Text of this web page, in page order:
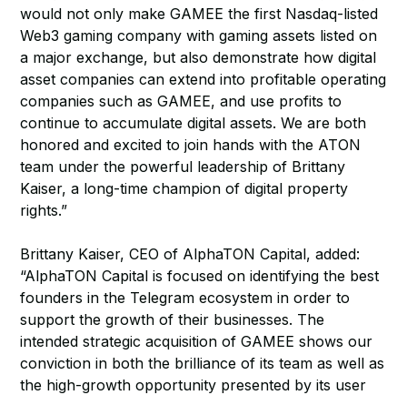
would not only make GAMEE the first Nasdaq-listed
Web3 gaming company with gaming assets listed on
a major exchange, but also demonstrate how digital
asset companies can extend into profitable operating
companies such as GAMEE, and use profits to
continue to accumulate digital assets. We are both
honored and excited to join hands with the ATON
team under the powerful leadership of Brittany
Kaiser, a long-time champion of digital property
rights.”
Brittany Kaiser, CEO of AlphaTON Capital, added:
“AlphaTON Capital is focused on identifying the best
founders in the Telegram ecosystem in order to
support the growth of their businesses. The
intended strategic acquisition of GAMEE shows our
conviction in both the brilliance of its team as well as
the high-growth opportunity presented by its user